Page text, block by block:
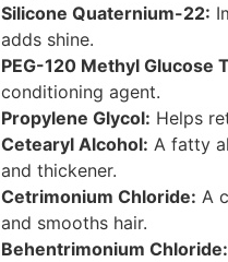
Silicone Quaternium-22:
adds shine.
PEG-120 Methyl Glucose
conditioning agent.
Propylene Glycol: Helps
Cetearyl Alcohol: A fatty
and thickener.
Cetrimonium Chloride: A
and smooths hair.
Behentrimonium Chloride: